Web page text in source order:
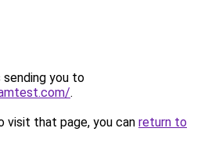
sending you to
.
visit that page, you can return to